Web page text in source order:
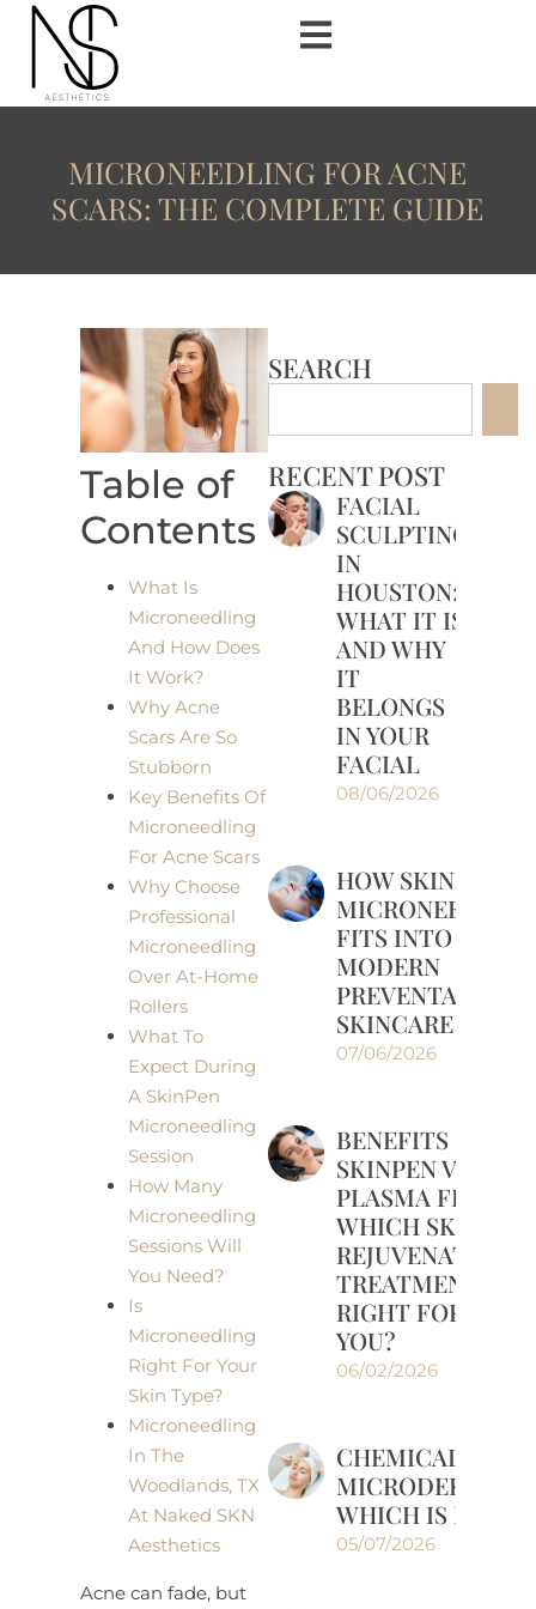
MICRONEEDLING FOR ACNE
SCARS: THE COMPLETE GUIDE
Table of
Contents
What Is
Microneedling
And How Does
It Work?
Why Acne
Scars Are So
Stubborn
Key Benefits Of
Microneedling
For Acne Scars
Why Choose
Professional
Microneedling
Over At-Home
Rollers
What To
Expect During
A SkinPen
Microneedling
Session
How Many
Microneedling
Sessions Will
You Need?
Is
Microneedling
Right For Your
Skin Type?
Microneedling
In The
Woodlands, TX
At Naked SKN
Aesthetics
Acne can fade, but
SEARCH
RECENT POST
FACIAL
SCULPTING
IN
HOUSTON:
WHAT IT IS
AND WHY
IT
BELONGS
IN YOUR
FACIAL
08/06/2026
HOW SKINPEN
MICRONEEDLING
FITS INTO
MODERN
PREVENTATIVE
SKINCARE
07/06/2026
BENEFITS OF
SKINPEN VS
PLASMA FRAX:
WHICH SKIN
REJUVENATION
TREATMENT IS
RIGHT FOR
YOU?
06/02/2026
CHEMICAL
WHICH IS
05/07/2026